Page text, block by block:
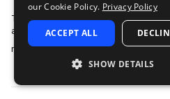
The Quiet Parts delivers a deep,
and moody textures. Expect finely
melodic layers, and u…
more
our Cookie Policy. Privacy Policy
ACCEPT ALL
SHOW DETAILS